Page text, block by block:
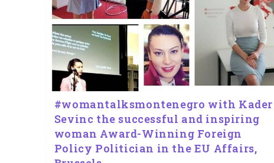
#womantalksmontenegro with Kader
Sevinc the successful and inspiring
woman Award-Winning Foreign
Policy Politician in the EU Affairs,